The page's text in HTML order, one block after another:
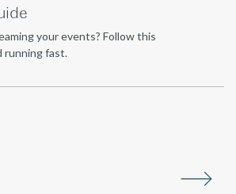
your events? Follow this
running fast.